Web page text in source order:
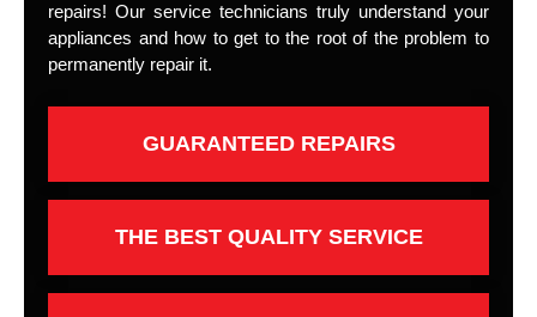
repairs! Our service technicians truly understand your
appliances and how to get to the root of the problem to
permanently repair it.
GUARANTEED REPAIRS
THE BEST QUALITY SERVICE